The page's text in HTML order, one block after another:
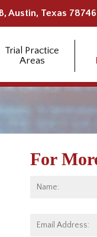
Austin, Texas 78746
Trial Practice
Areas
For
Name:
Email